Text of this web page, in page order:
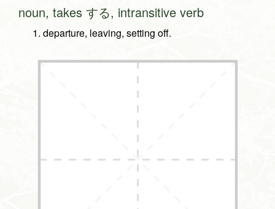
noun, takes する, intransitive verb
departure, leaving, setting off.